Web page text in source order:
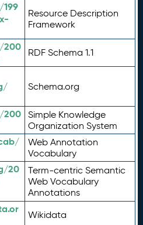
Resource Description
Framework
200
RDF Schema 1.1
Schema.org
200
Simple Knowledge
Organization System
Web Annotation
Vocabulary
20
Term-centric Semantic
Web Vocabulary
Annotations
Wikidata